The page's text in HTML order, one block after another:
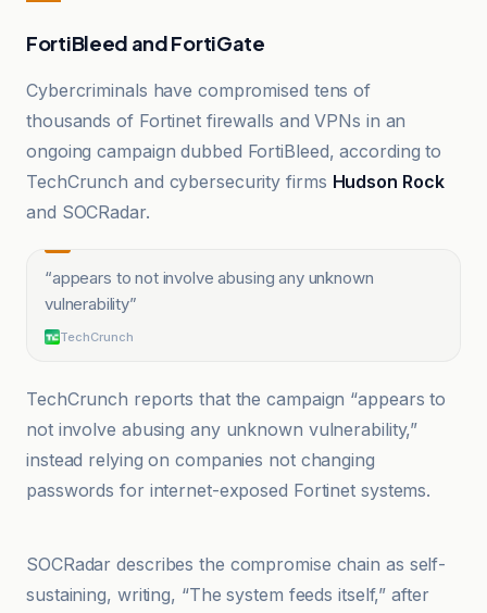
FortiBleed and FortiGate
Cybercriminals have compromised tens of
thousands of Fortinet firewalls and VPNs in an
ongoing campaign dubbed FortiBleed, according to
TechCrunch and cybersecurity firms Hudson Rock
and SOCRadar.
“appears to not involve abusing any unknown
vulnerability”
TechCrunch
TechCrunch reports that the campaign “appears to
not involve abusing any unknown vulnerability,”
instead relying on companies not changing
passwords for internet-exposed Fortinet systems.
SOCRadar describes the compromise chain as self-
sustaining, writing, “The system feeds itself,” after